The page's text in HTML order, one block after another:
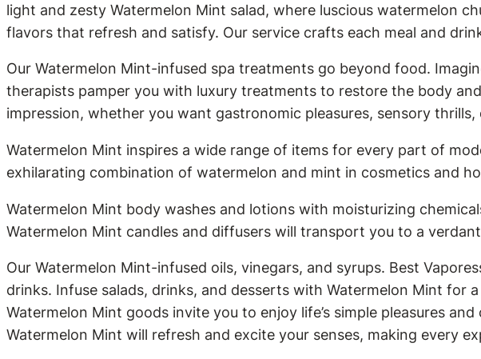
light and zesty Watermelon Mint salad, where luscious watermelon
flavors that refresh and satisfy. Our service crafts each meal and
Our Watermelon Mint-infused spa treatments go beyond food.
therapists pamper you with luxury treatments to restore the body
impression, whether you want gastronomic pleasures, sensory thrills,
Watermelon Mint inspires a wide range of items for every part of
exhilarating combination of watermelon and mint in cosmetics and
Watermelon Mint body washes and lotions with moisturizing
Watermelon Mint candles and diffusers will transport you to a
Our Watermelon Mint-infused oils, vinegars, and syrups. Best
drinks. Infuse salads, drinks, and desserts with Watermelon Mint for
Watermelon Mint goods invite you to enjoy life’s simple pleasures
Watermelon Mint will refresh and excite your senses, making every